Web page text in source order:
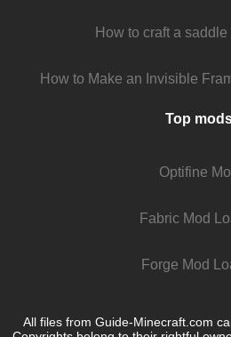
How to craft a
How to Make an Invisible
Top
Optifine
Fabric Mod
Forge Mod
All files from Guide-Minecraft.com